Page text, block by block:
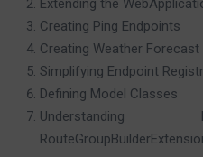
Extending the
Creating Ping Endpoints
Creating Weather Forecast
Simplifying Endpoint
Defining Model Classes
Understanding